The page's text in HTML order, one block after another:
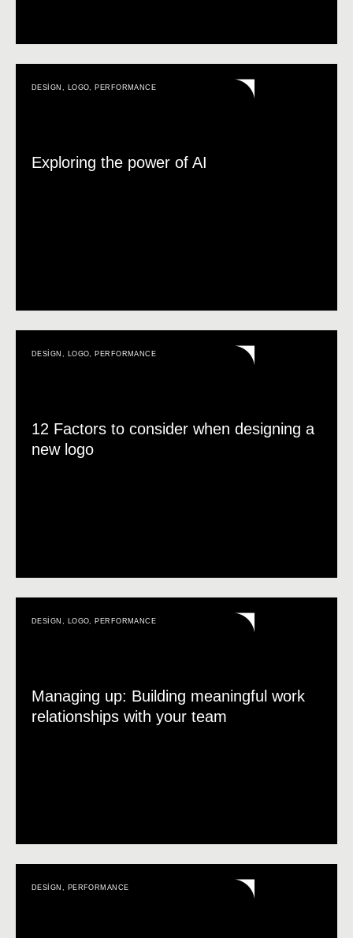
DESIGN LOGO PERFORMANCE
Exploring the power of AI
DESIGN , LOGO, PERFORMANCE
12 Factors to consider when designing a
new logo
DESIGN LOGO PERFORMANCE
Managing up: Building meaningful work
relationships with your team
DESIGN , PERFORMANCE